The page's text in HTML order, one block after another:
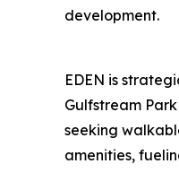
development.
EDEN is
Gulfstream
seeking
amenities,